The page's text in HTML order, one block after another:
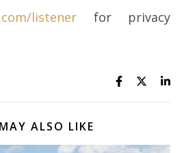
listener for privacy
ALSO LIKE